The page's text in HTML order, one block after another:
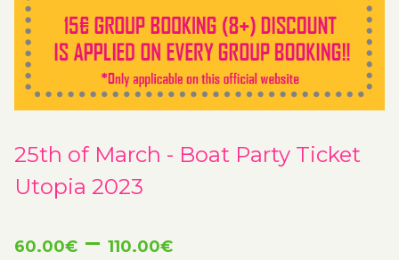
25th of March - Boat Party Ticket
Utopia 2023
60.00€ – 110.00€Price